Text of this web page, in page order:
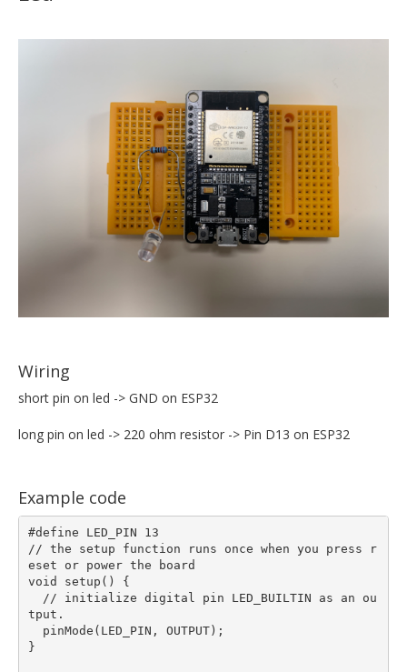
Wiring
short pin on led -> GND on ESP32
long pin on led -> 220 ohm resistor -> Pin D13 on ESP32
Example code
#define LED_PIN 13
// the setup function runs once when you press r
eset or power the board
void setup() {
tput.
}